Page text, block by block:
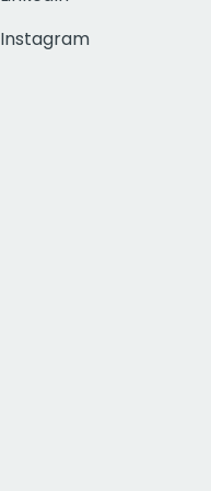
Instagram